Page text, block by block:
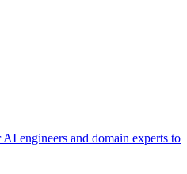
engineers and domain experts to